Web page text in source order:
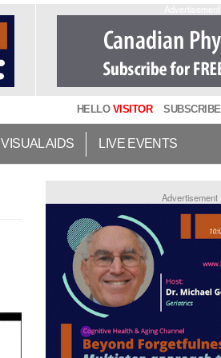
HELLO VISITOR SUBSCRIBE
VISUAL AIDS LIVE EVENTS
Advertisement